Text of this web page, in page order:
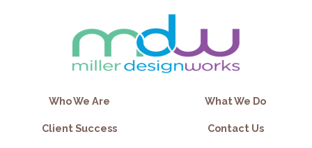
Who We Are What We Do
Client Success Contact Us